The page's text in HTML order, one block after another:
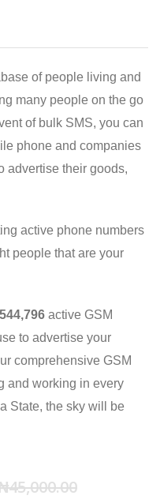
of people living and
many people on the go
of bulk SMS, you can
phone and companies
advertise their goods,
active phone numbers
people that are your
active GSM
to advertise your
comprehensive GSM
and working in every
State, the sky will be
45,000.00